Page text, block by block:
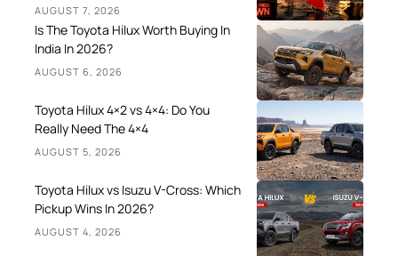
AUGUST 7, 2026
Is The Toyota Hilux Worth Buying In
India In 2026?
AUGUST 6, 2026
Toyota Hilux 4×2 vs 4×4: Do You
Really Need The 4×4
AUGUST 5, 2026
Toyota Hilux vs Isuzu V-Cross: Which
Pickup Wins In 2026?
AUGUST 4, 2026